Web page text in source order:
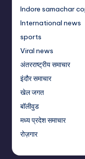
Indore samachar
International news
sports
Viral news
अंतरराष्ट्रीय समाचार
इंदौर समाचार
खेल जगत
बॉलीवुड
मध्य प्रदेश समाचार
रोज़गार